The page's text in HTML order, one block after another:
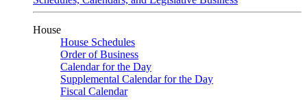
House
House Schedules
Order of Business
Calendar for the Day
Supplemental Calendar for the Day
Fiscal Calendar